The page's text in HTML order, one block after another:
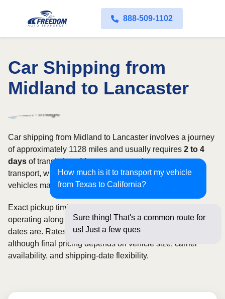
888-509-1102
Car Shipping from
Midland to Lancaster
How much is it to transport my vehicle
from Texas to California?
Sure thing! That's a common route for
us! Just a few questions below for
Car shipping from Midland to Lancaster involves a journey
of approximately 1128 miles and usually requires 2 to 4
days of transit time. Most customers choose open auto
transport, while owners of classic, luxury, or high-value
vehicles may prefer an enclosed carrier.
Exact pickup timing depends on which carriers are
operating along the route and how flexible your requested
dates are. Rates for this route may start from
although final pricing depends on vehicle size, carrier
availability, and shipping-date flexibility.